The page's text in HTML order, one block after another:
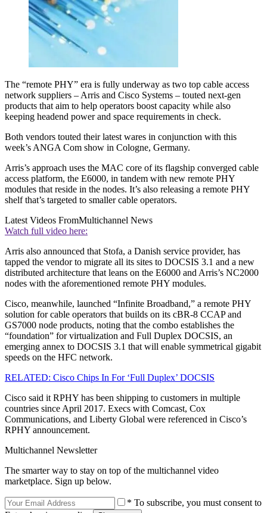
The “remote PHY” era is fully underway as two top cable access
network suppliers – Arris and Cisco Systems – touted next-gen
products that aim to help operators boost capacity while also
keeping headend power and space requirements in check.
Both vendors touted their latest wares in conjunction with this
week’s ANGA Com show in Cologne, Germany.
Arris’s approach uses the MAC core of its flagship converged cable
access platform, the E6000, in tandem with new remote PHY
modules that reside in the nodes. It’s also releasing a remote PHY
shelf that’s targeted to smaller cable operators.
Latest Videos FromMultichannel News
Watch full video here:
Arris also announced that Stofa, a Danish service provider, has
tapped the vendor to migrate all its sites to DOCSIS 3.1 and a new
distributed architecture that leans on the E6000 and Arris’s NC2000
nodes with the aforementioned remote PHY modules.
Cisco, meanwhile, launched “Infinite Broadband,” a remote PHY
solution for cable operators that builds on its cBR-8 CCAP and
GS7000 node products, noting that the combo establishes the
“foundation” for virtualization and Full Duplex DOCSIS, an
emerging annex to DOCSIS 3.1 that will enable symmetrical gigabit
speeds on the HFC network.
RELATED: Cisco Chips In For ‘Full Duplex’ DOCSIS
Cisco said it RPHY has been shipping to customers in multiple
countries since April 2017. Execs with Comcast, Cox
Communications, and Liberty Global were referenced in Cisco’s
RPHY announcement.
Multichannel Newsletter
The smarter way to stay on top of the multichannel video
marketplace. Sign up below.
* To subscribe, you must consent to